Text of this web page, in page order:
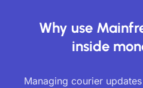
Why use
inside
Managing courier